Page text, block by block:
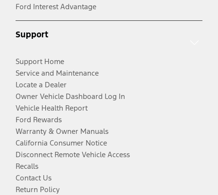
Ford Interest Advantage
Support
Support Home
Service and Maintenance
Locate a Dealer
Owner Vehicle Dashboard Log In
Vehicle Health Report
Ford Rewards
Warranty & Owner Manuals
California Consumer Notice
Disconnect Remote Vehicle Access
Recalls
Contact Us
Return Policy